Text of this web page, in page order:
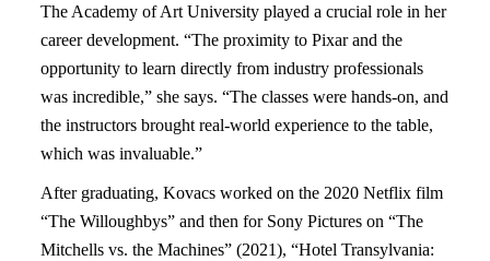
The Academy of Art University played a crucial role in her
career development. “The proximity to Pixar and the
opportunity to learn directly from industry professionals
was incredible,” she says. “The classes were hands-on, and
the instructors brought real-world experience to the table,
which was invaluable.”
After graduating, Kovacs worked on the 2020 Netflix film
“The Willoughbys” and then for Sony Pictures on “The
Mitchells vs. the Machines” (2021), “Hotel Transylvania: